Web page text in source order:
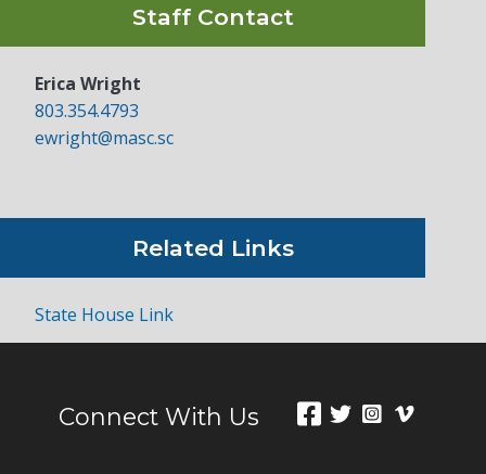
Staff Contact
Erica Wright
803.354.4793
ewright@masc.sc
Related Links
State House Link
Connect With Us